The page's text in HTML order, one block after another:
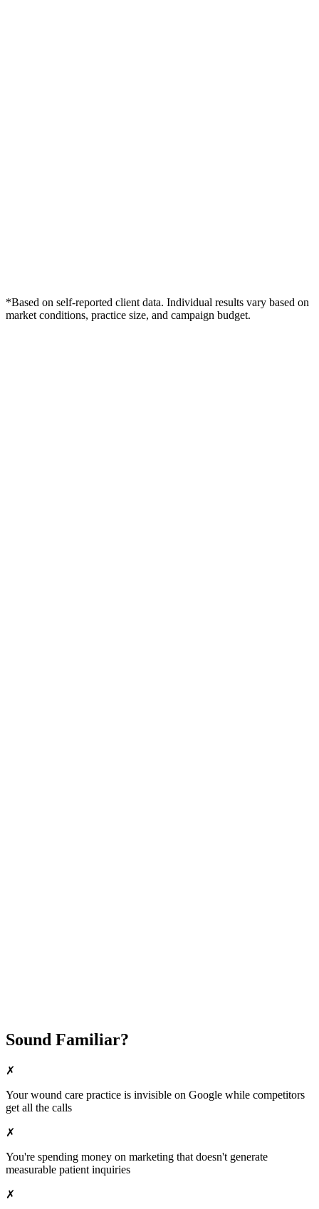
*Based on self-reported client data. Individual results vary based on
market conditions, practice size, and campaign budget.
Sound Familiar?
✗
Yourwound care practice is invisible on Google while competitors
get all the calls
✗
You're spending money on marketing that doesn't generate
measurable patient inquiries
✗